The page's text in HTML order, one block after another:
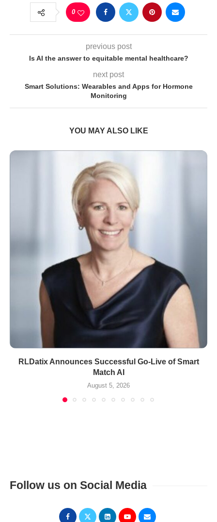
0
previous post
Is AI the answer to equitable mental healthcare?
next post
Smart Solutions: Wearables and Apps for Hormone
Monitoring
YOU MAY ALSO LIKE
RLDatix Announces Successful Go-Live of Smart
Match AI
August 5, 2026
Follow us on Social Media